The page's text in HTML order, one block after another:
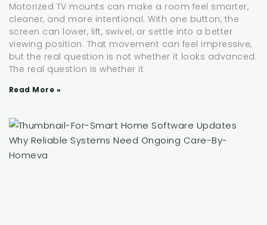
Motorized TV mounts can make a room feel smarter,
cleaner, and more intentional. With one button, the
screen can lower, lift, swivel, or settle into a better
viewing position. That movement can feel impressive,
but the real question is not whether it looks advanced.
The real question is whether it
Read More »